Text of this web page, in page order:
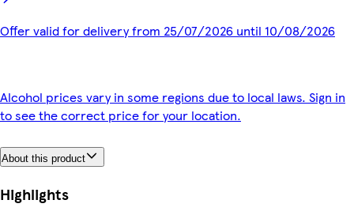
Offer valid for delivery from 25/07/2026 until 10/08/2026
Alcohol prices vary in some regions due to local laws. Sign in
to see the correct price for your location.
About this product
Highlights